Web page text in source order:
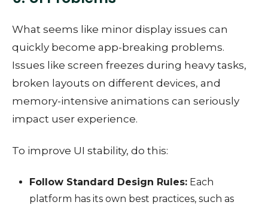
What seems like minor display issues can
quickly become app-breaking problems.
Issues like screen freezes during heavy tasks,
broken layouts on different devices, and
memory-intensive animations can seriously
impact user experience.
To improve UI stability, do this:
Follow Standard Design Rules:Each
platform has its own best practices, such as